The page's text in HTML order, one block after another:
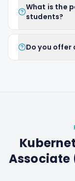
What is the
students?
Do you
Associate